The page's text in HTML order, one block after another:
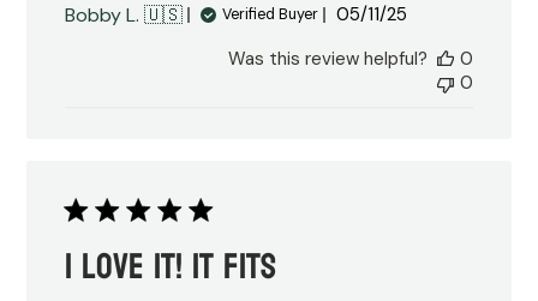
Bobby L. 🇺🇸 Verified Buyer
Published
05/11/25
Was this review helpful?
0
0
I love it! It fits